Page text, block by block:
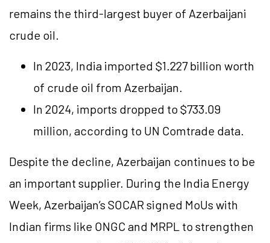
remains the third-largest buyer of Azerbaijani
crude oil.
In 2023, India imported $1.227 billion worth
of crude oil from Azerbaijan.
In 2024, imports dropped to $733.09
million, according to UN Comtrade data.
Despite the decline, Azerbaijan continues to be
an important supplier. During the India Energy
Week, Azerbaijan’s SOCAR signed MoUs with
Indian firms like ONGC and MRPL to strengthen